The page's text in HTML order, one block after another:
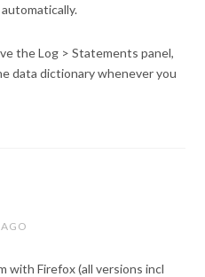
the Log > Statements panel,
data dictionary whenever you
with Firefox (all versions incl